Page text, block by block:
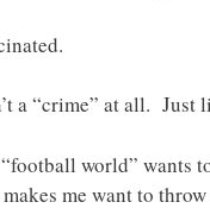
a “crime” at all. Just
world” wants
me want to